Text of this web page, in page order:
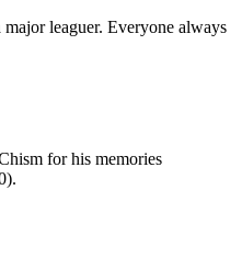
leaguer. Everyone always
for his memories